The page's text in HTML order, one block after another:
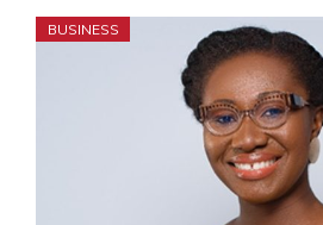
BUSINESS